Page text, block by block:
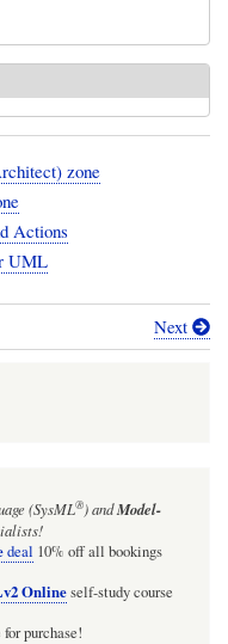
zone
Actions
UML
Next
(SysML®)andModel-
deal 10% off all bookings
Onlineself-study course
purchase!